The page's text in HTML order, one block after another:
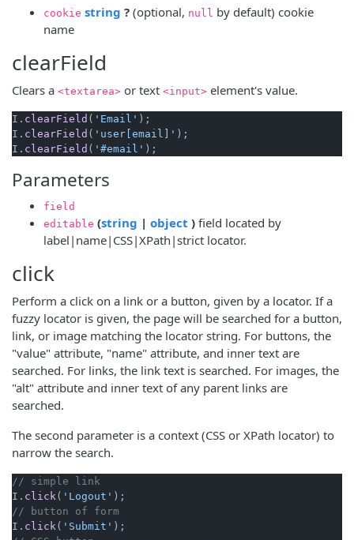
cookie string (opens new window)
? (optional, null by default) cookie
name
clearField
Clears a <textarea> or text <input> element's value.
I. clearField ( 'Email' );
I. clearField ( 'user[email]' );
I. clearField ( '#email'
Parameters
field
editable (string (opens new window)
| object (opens new window)
) field located by
label|name|CSS|XPath|strict locator.
click
Perform a click on a link or a button, given by a locator. If a
fuzzy locator is given, the page will be searched for a button,
link, or image matching the locator string. For buttons, the
"value" attribute, "name" attribute, and inner text are
searched. For links, the link text is searched. For images, the
"alt" attribute and inner text of any parent links are
searched.
The second parameter is a context (CSS or XPath locator) to
narrow the search.
// simple link
I. click ( 'Logout'
// button of form
I. click ( 'Submit'